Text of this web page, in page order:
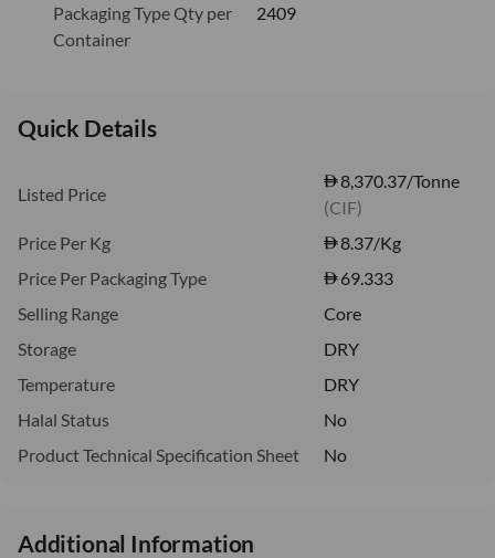
Packaging Type Qty per
Container
2409
Quick Details
Listed Price
8,370.37/Tonne
(CIF)
Price Per Kg
8.37/Kg
Price Per Packaging Type
69.333
Selling Range
Core
Storage
DRY
Temperature
DRY
Halal Status
No
Product Technical Specification Sheet
No
Additional Information